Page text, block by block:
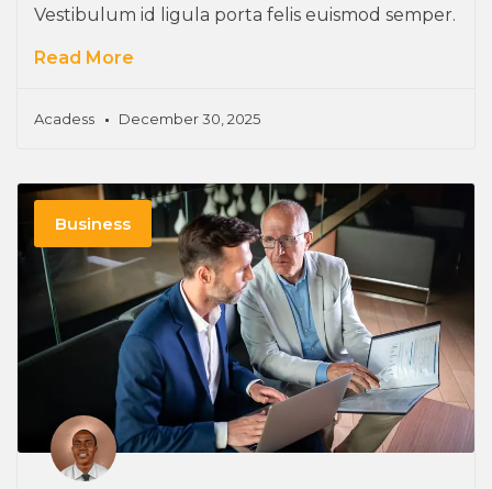
Vestibulum id ligula porta felis euismod semper.
Read More
Acadess December 30, 2025
Business